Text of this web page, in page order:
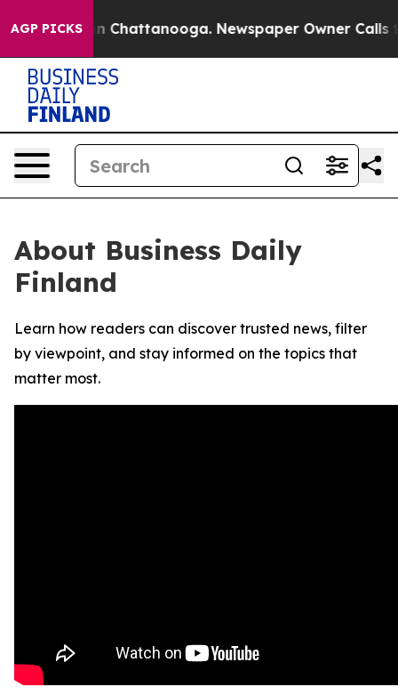
AGP PICKS
Chaos in Chattanooga. Newspaper Owner Calls
About Business Daily
Finland
Learn how readers can discover trusted news, filter
by viewpoint, and stay informed on the topics that
matter most.